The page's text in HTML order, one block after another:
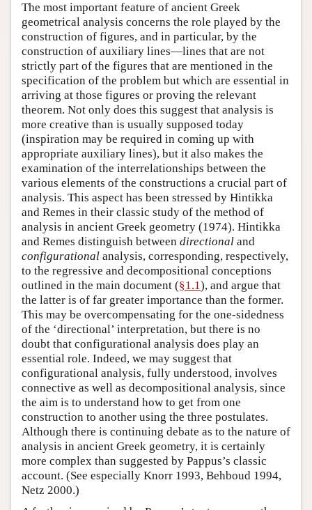
The most important feature of ancient Greek
geometrical analysis concerns the role played by the
construction of figures, and in particular, by the
construction of auxiliary lines—lines that are not
strictly part of the figures that are mentioned in the
specification of the problem but which are essential in
arriving at those figures or proving the relevant
theorem. Not only does this suggest that analysis is
more creative than is usually supposed today
(inspiration may be required in coming up with
appropriate auxiliary lines), but it also makes the
examination of the interrelationships between the
various elements of the constructions a crucial part of
analysis. This aspect has been stressed by Hintikka
and Remes in their classic study of the method of
analysis in ancient Greek geometry (1974). Hintikka
and Remes distinguish between directional and
configurational analysis, corresponding, respectively,
to the regressive and decompositional conceptions
outlined in the main document (§1.1), and argue that
the latter is of far greater importance than the former.
This may be overcompensating for the one-sidedness
of the ‘directional’ interpretation, but there is no
doubt that configurational analysis does play an
essential role. Indeed, we may suggest that
configurational analysis, fully understood, involves
connective as well as decompositional analysis, since
the aim is to understand how to get from one
construction to another using the three postulates.
Although there is continuing debate as to the nature of
analysis in ancient Greek geometry, it is certainly
more complex than suggested by Pappus’s classic
account. (See especially Knorr 1993, Behboud 1994,
Netz 2000.)